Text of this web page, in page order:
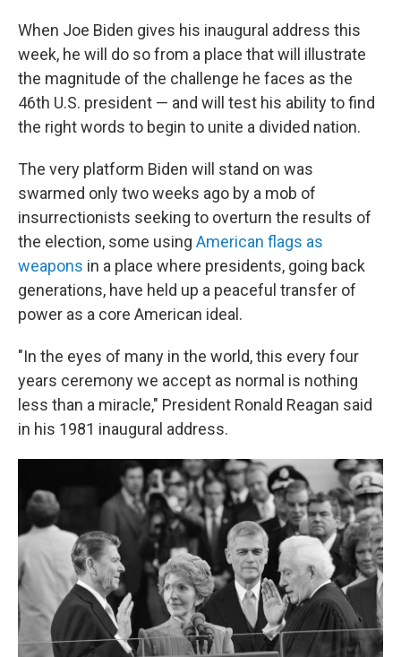
When Joe Biden gives his inaugural address this
week, he will do so from a place that will illustrate
the magnitude of the challenge he faces as the
46th U.S. president — and will test his ability to find
the right words to begin to unite a divided nation.
The very platform Biden will stand on was
swarmed only two weeks ago by a mob of
insurrectionists seeking to overturn the results of
the election, some using American flags as
weapons in a place where presidents, going back
generations, have held up a peaceful transfer of
power as a core American ideal.
"In the eyes of many in the world, this every four
years ceremony we accept as normal is nothing
less than a miracle," President Ronald Reagan said
in his 1981 inaugural address.